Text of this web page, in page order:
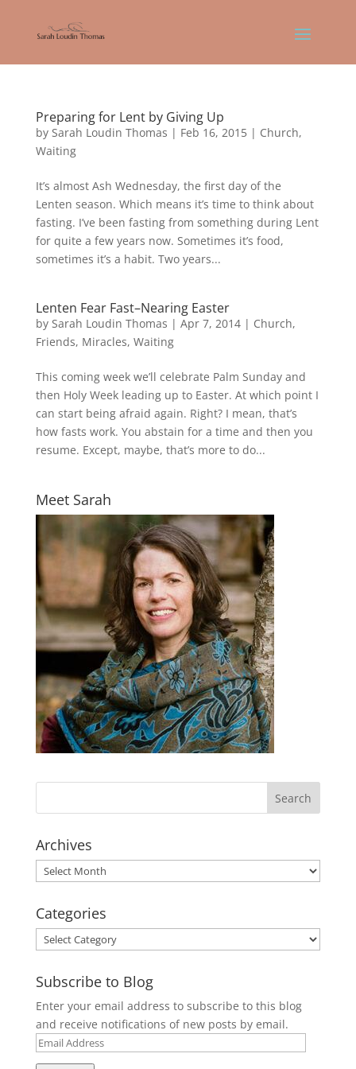
Preparing for Lent by Giving Up
by Sarah Loudin Thomas | Feb 16, 2015| Church,
Waiting
It’s almost Ash Wednesday, the first day of the
Lenten season. Which means it’s time to think about
fasting. I’ve been fasting from something during Lent
for quite a few years now. Sometimes it’s food,
sometimes it’s a habit. Two years...
Lenten Fear Fast–Nearing Easter
by Sarah Loudin Thomas | Apr 7, 2014| Church,
Friends, Miracles, Waiting
This coming week we’ll celebrate Palm Sunday and
then Holy Week leading up to Easter. At which point I
can start being afraid again. Right? I mean, that’s
how fasts work. You abstain for a time and then you
resume. Except, maybe, that’s more to do...
Meet Sarah
Archives
Archives
Categories
Categories
Subscribe to Blog
Enter your email address to subscribe to this blog
and receive notifications of new posts by email.
Email
Address